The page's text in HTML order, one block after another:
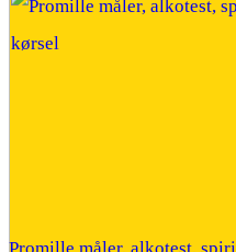
Promille måler, alkotest,